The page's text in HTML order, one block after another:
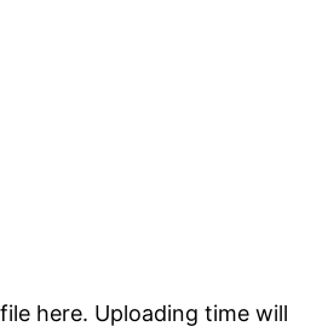
here. Uploading time will